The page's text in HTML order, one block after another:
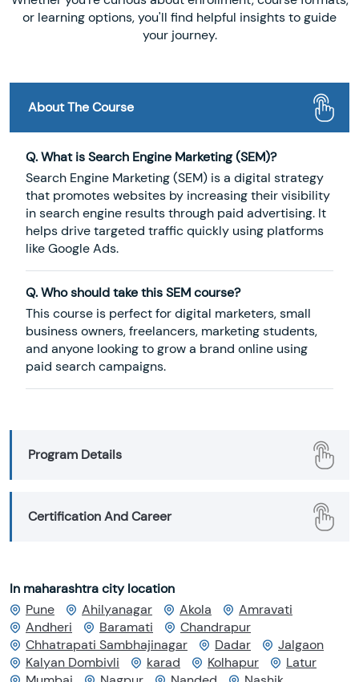
or learning options, you'll find helpful insights to guide
your journey.
About The Course
Q. What is Search Engine Marketing (SEM)?
Search Engine Marketing (SEM) is a digital strategy
that promotes websites by increasing their visibility
in search engine results through paid advertising. It
helps drive targeted traffic quickly using platforms
like Google Ads.
Q. Who should take this SEM course?
This course is perfect for digital marketers, small
business owners, freelancers, marketing students,
and anyone looking to grow a brand online using
paid search campaigns.
Program Details
Certification And Career
In maharashtra city location
Pune
Ahilyanagar Akola
Amravati
Andheri
Baramati
Chandrapur
Chhatrapati Sambhajinagar
Dadar
Jalgaon
Kalyan Dombivli
karad Kolhapur
Latur